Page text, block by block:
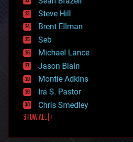
energy
engineering
entertainment
environmental
ethics
events
evolution
existential risks
exoskeleton
finance
first contact
food
futurism
Steve Hill
Brent Ellman
Seb
Michael Lance
Jason Blain
Montie Adkins
Ira S. Pastor
Chris Smedley
SHOW ALL | +